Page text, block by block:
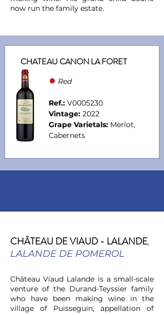
now run the family estate.
CHATEAU CANON LA FORET
● Red
Ref.: V0005230
Vintage: 2022
Grape Varietals: Merlot,
Cabernets
CHÂTEAU DE VIAUD - LALANDE,
LALANDE DE POMEROL
Château Víaud Lalande is a small-scale
venture of the Durand-Teyssier family
who have been making wine in the
village of Puisseguin, appellation of